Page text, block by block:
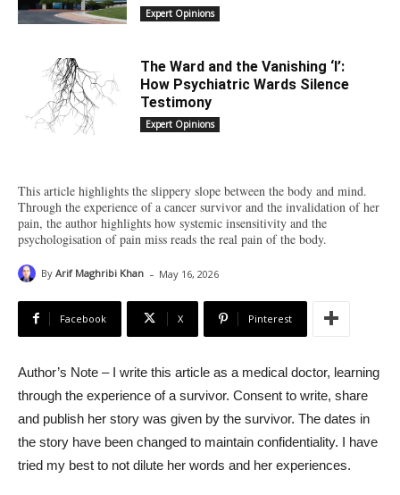
Expert Opinions
The Ward and the Vanishing ‘I’:
How Psychiatric Wards Silence
Testimony
Expert Opinions
This article highlights the slippery slope between the body and mind.
Through the experience of a cancer survivor and the invalidation of her
pain, the author highlights how systemic insensitivity and the
psychologisation of pain miss reads the real pain of the body.
By Arif Maghribi Khan - May 16, 2026
Facebook X Pinterest
Author’s Note – I write this article as a medical doctor, learning
through the experience of a survivor. Consent to write, share
and publish her story was given by the survivor. The dates in
the story have been changed to maintain confidentiality. I have
tried my best to not dilute her words and her experiences.